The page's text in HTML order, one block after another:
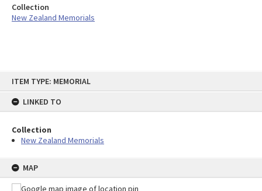
ITEM TYPE: MEMORIAL
LINKED TO
Collection
New Zealand Memorials
MAP
Collection
New Zealand Memorials